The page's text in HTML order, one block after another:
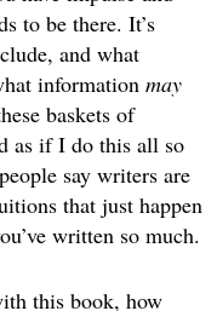
to be there. It’s
and what
information may
baskets of
as if I do this all so
say writers are
that just happen
written so much.
this book, how